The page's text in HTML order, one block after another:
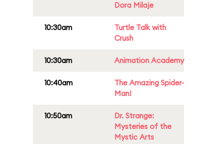
Dora Milaje
10:30am
Turtle Talk with
Crush
10:30am Animation Academy
10:40am
The Amazing Spider-
Man!
10:50am
Dr. Strange:
Mysteries of the
Mystic Arts